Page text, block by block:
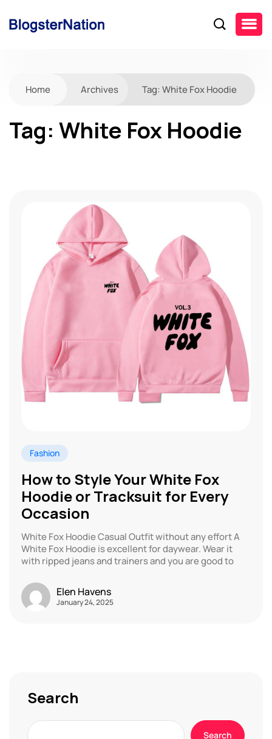
Home Archives Tag: White Fox Hoodie
Tag: White Fox Hoodie
Fashion
How to Style Your White Fox
Hoodie or Tracksuit for Every
Occasion
White Fox Hoodie Casual Outfit without any effort A
White Fox Hoodie is excellent for daywear. Wear it
with ripped jeans and trainers and you are good to
Elen Havens
January 24, 2025
Search
Search